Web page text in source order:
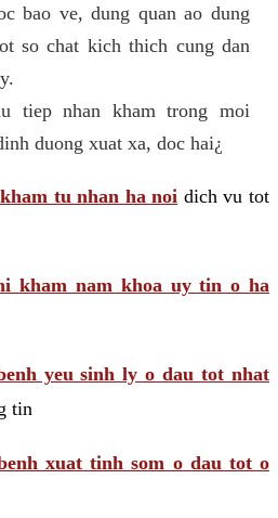
bao ve, dung quan ao dung
so chat kich thich cung dan
tiep nhan kham trong moi
duong xuat xa, doc hai¿
tu nhan ha noi dich vu tot
kham nam khoa uy tin o ha
yeu sinh ly o dau tot nhat
tin
xuat tinh som o dau tot o